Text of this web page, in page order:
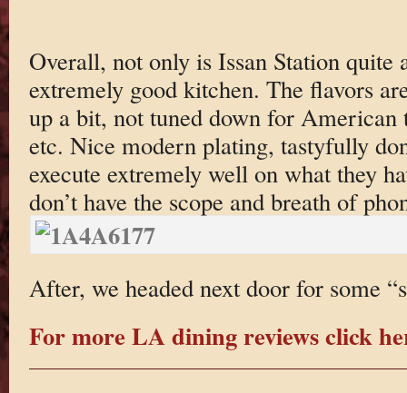
Overall, not only is Issan Station quite
extremely good kitchen. The flavors
up a bit, not tuned down for American
etc. Nice modern plating, tastyfully
execute extremely well on what they
don’t have the scope and breath of
After, we headed next door for some
For more LA dining reviews click